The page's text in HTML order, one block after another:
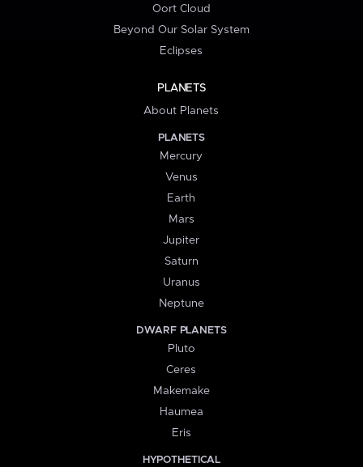
Oort Cloud
Beyond Our Solar System
Eclipses
PLANETS
About Planets
PLANETS
Mercury
Venus
Earth
Mars
Jupiter
Saturn
Uranus
Neptune
DWARF PLANETS
Pluto
Ceres
Makemake
Haumea
Eris
HYPOTHETICAL